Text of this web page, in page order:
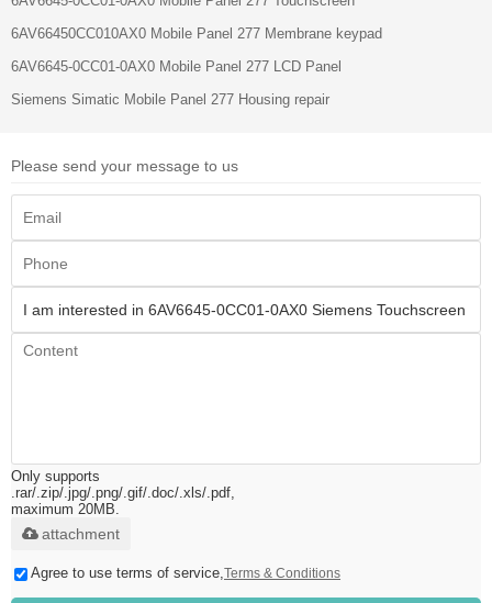
6AV66450CC010AX0 Mobile Panel 277 Membrane keypad
6AV6645-0CC01-0AX0 Mobile Panel 277 LCD Panel
Siemens Simatic Mobile Panel 277 Housing repair
Please send your message to us
Only supports
.rar/.zip/.jpg/.png/.gif/.doc/.xls/.pdf,
maximum 20MB.
attachment
Agree to use terms of service,Terms & Conditions